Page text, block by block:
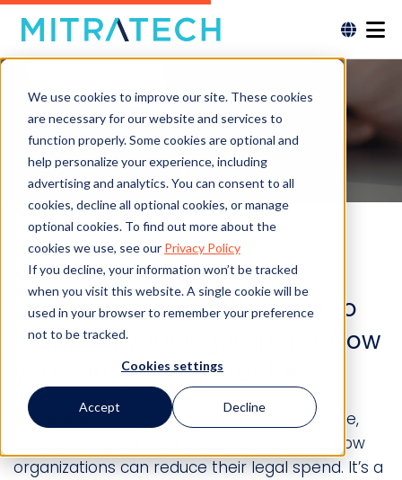
We use cookies to improve our site. These cookies
are necessary for our website and services to
function properly. Some cookies are optional and
help personalize your experience, including
advertising and analytics. You can consent to all
cookies, decline all optional cookies, or manage
optional cookies. To find out more about the
cookies we use, see our Privacy Policy
If you decline, your information won’t be tracked
when you visit this website. A single cookie will be
used in your browser to remember your preference
not to be tracked.
Cookies settings
Accept Decline
Our expert shared the keys to
reducing your legal spend. Now
you can get them for free.
In this edition of Risk & Compliance Magazine,
Mitratech expert Mark Delgado discusses how
organizations can reduce their legal spend. It’s a